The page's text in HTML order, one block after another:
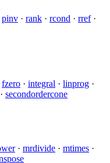
pinv · rank · rcond · rref·
fzero · integral · linprog ·
· secondordercone
· mrdivide · mtimes ·